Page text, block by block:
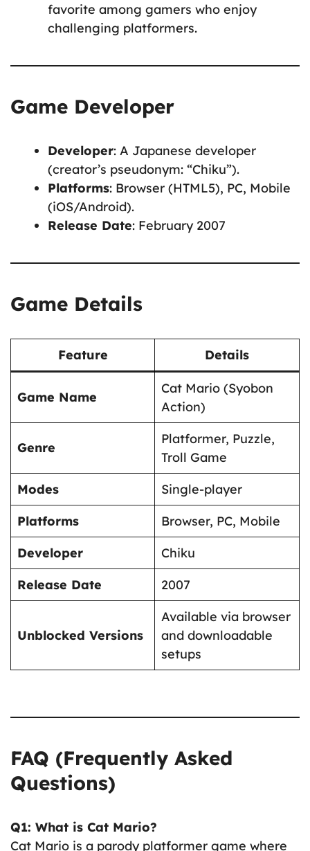
favorite among gamers who enjoy
challenging platformers.
Game Developer
Developer: A Japanese developer
(creator’s pseudonym: “Chiku”).
Platforms: Browser (HTML5), PC, Mobile
(iOS/Android).
Release Date: February 2007
Game Details
Feature Details
Game Name
Cat Mario (Syobon
Action)
Genre
Platformer, Puzzle,
Troll Game
Modes
Single-player
Platforms
Browser, PC, Mobile
Developer
Chiku
Release Date
2007
Unblocked Versions
Available via browser
and downloadable
setups
FAQ (Frequently Asked
Questions)
Q1: What is Cat Mario?
Cat Mario is a parody platformer game where